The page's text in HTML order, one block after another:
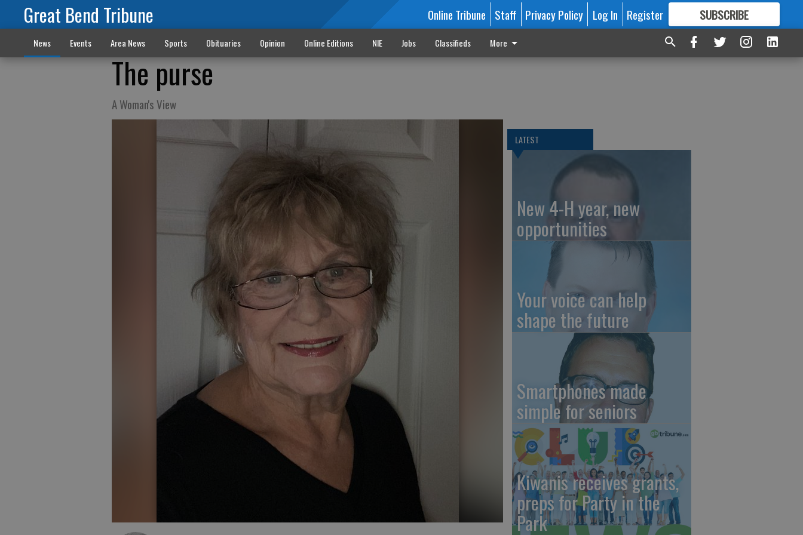
Great Bend Tribune Online Tribune Staff Privacy Policy Log In Register SUBSCRIBE
FORMORE GREAT CONTENT
News Events Area News Sports Obituaries Opinion Online Editions NIE Jobs Classifieds More
The purse
A Woman's View
LATEST
New 4-H year, new
opportunities
Your voice can help
shape the future
Smartphones made
simple for seniors
Kiwanis receives grants,
preps for Party in the
Park